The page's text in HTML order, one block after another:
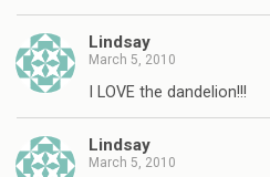
Lindsay
March 5, 2010
I LOVE the dandelion!!!
Lindsay
March 5, 2010